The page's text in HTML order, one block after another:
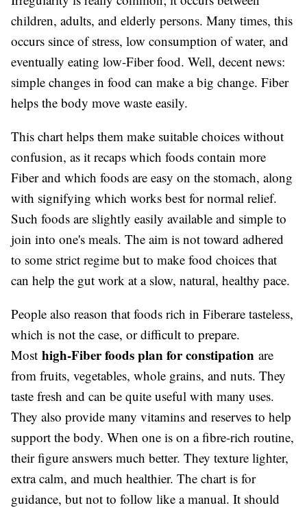
children, adults, and elderly persons. Many times, this
occurs since of stress, low consumption of water, and
eventually eating low-Fiber food. Well, decent news:
simple changes in food can make a big change. Fiber
helps the body move waste easily.
This chart helps them make suitable choices without
confusion, as it recaps which foods contain more
Fiber and which foods are easy on the stomach, along
with signifying which works best for normal relief.
Such foods are slightly easily available and simple to
join into one's meals. The aim is not toward adhered
to some strict regime but to make food choices that
can help the gut work at a slow, natural, healthy pace.
People also reason that foods rich in Fiberare tasteless,
which is not the case, or difficult to prepare.
Most high-Fiber foods plan for constipation are
from fruits, vegetables, whole grains, and nuts. They
taste fresh and can be quite useful with many uses.
They also provide many vitamins and reserves to help
support the body. When one is on a fibre-rich routine,
their figure answers much better. They texture lighter,
extra calm, and much healthier. The chart is for
guidance, but not to follow like a manual. It should